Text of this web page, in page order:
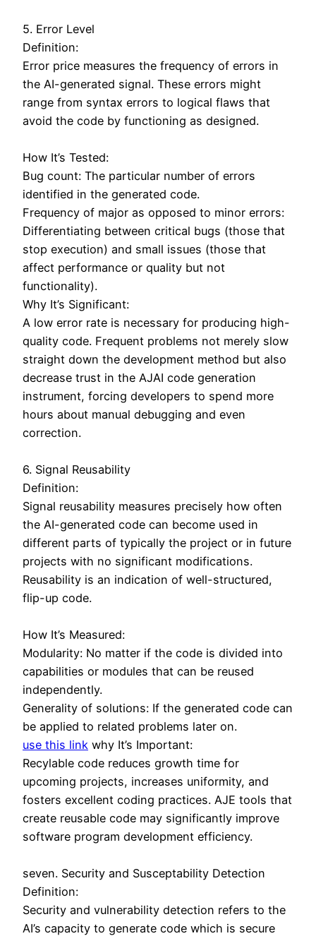
5. Error Level
Definition:
Error price measures the frequency of errors in
the AI-generated signal. These errors might
range from syntax errors to logical flaws that
avoid the code by functioning as designed.
How It’s Tested:
Bug count: The particular number of errors
identified in the generated code.
Frequency of major as opposed to minor errors:
Differentiating between critical bugs (those that
stop execution) and small issues (those that
affect performance or quality but not
functionality).
Why It’s Significant:
A low error rate is necessary for producing high-
quality code. Frequent problems not merely slow
straight down the development method but also
decrease trust in the AJAI code generation
instrument, forcing developers to spend more
hours about manual debugging and even
correction.
6. Signal Reusability
Definition:
Signal reusability measures precisely how often
the AI-generated code can become used in
different parts of typically the project or in future
projects with no significant modifications.
Reusability is an indication of well-structured,
flip-up code.
How It’s Measured:
Modularity: No matter if the code is divided into
capabilities or modules that can be reused
independently.
Generality of solutions: If the generated code can
be applied to related problems later on.
use this link why It’s Important:
Recylable code reduces growth time for
upcoming projects, increases uniformity, and
fosters excellent coding practices. AJE tools that
create reusable code may significantly improve
software program development efficiency.
seven. Security and Susceptability Detection
Definition:
Security and vulnerability detection refers to the
AI’s capacity to generate code which is secure